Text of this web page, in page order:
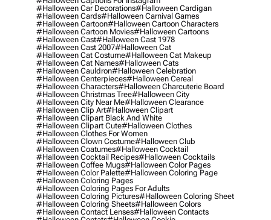
#halloween Car Decorations#halloween Cardigan
#halloween Cards#halloween Carnival Games
#halloween Cartoon#halloween Cartoon Characters
#halloween Cartoon Movies#halloween Cartoons
#halloween Cast#halloween Cast 1978
#halloween Cast 2007#halloween Cat
#halloween Cat Costume#halloween Cat Makeup
#halloween Cat Names#halloween Cats
#halloween Cauldron#halloween Celebration
#halloween Centerpieces#halloween Cereal
#halloween Characters#halloween Charcuterie Board
#halloween Christmas Tree#halloween City
#halloween City Near Me#halloween Clearance
#halloween Clip Art#halloween Clipart
#halloween Clipart Black And White
#halloween Clipart Cute#halloween Clothes
#halloween Clothes For Women
#halloween Clown Costume#halloween Club
#halloween Coatumes#halloween Cocktail
#halloween Cocktail Recipes#halloween Cocktails
#halloween Coffee Mugs#halloween Color Pages
#halloween Color Palette#halloween Coloring Page
#halloween Coloring Pages
#halloween Coloring Pages For Adults
#halloween Coloring Pictures#halloween Coloring Sheet
#halloween Coloring Sheets#halloween Colors
#halloween Contact Lenses#halloween Contacts